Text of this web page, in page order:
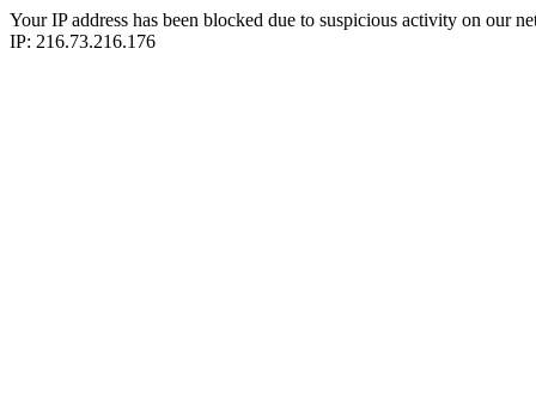
Your IP address has been blocked due to suspicious activity on our
IP: 216.73.216.176